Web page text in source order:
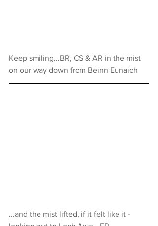
Keep smiling...BR, CS & AR in the mist
on our way down from Beinn Eunaich
...and the mist lifted, if it felt like it -